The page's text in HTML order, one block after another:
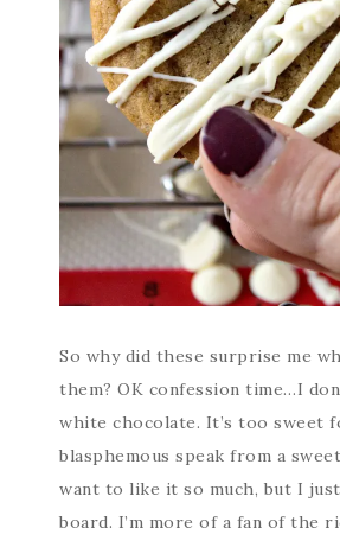
So why did these surprise me
them? OK confession time…I
white chocolate. It’s too sweet
blasphemous speak from a
want to like it so much, but I
board. I’m more of a fan of the